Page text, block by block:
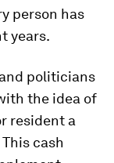
person has
years.
politicians
the idea of
resident a
cash